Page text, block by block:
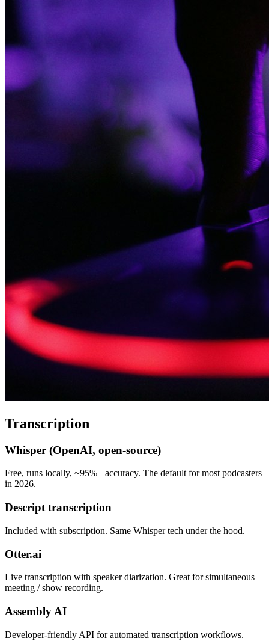
Transcription
Whisper (OpenAI, open-source)
Free, runs locally, ~95%+ accuracy. The default for most podcasters
in 2026.
Descript transcription
Included with subscription. Same Whisper tech under the hood.
Otter.ai
Live transcription with speaker diarization. Great for simultaneous
meeting / show recording.
Assembly AI
Developer-friendly API for automated transcription workflows.